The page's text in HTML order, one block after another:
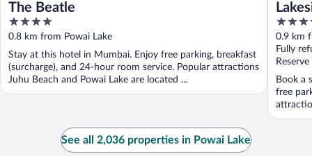
The Beatle
4
out
of
5
0.8 km from Powai Lake
Stay at this hotel in Mumbai. Enjoy free parking, breakfast
(surcharge), and 24-hour room service. Popular attractions
Juhu Beach and Powai Lake are located ...
5
out
of
5
0.9 km
Fully
Book a
free
See all 2,036 properties in Powai Lake